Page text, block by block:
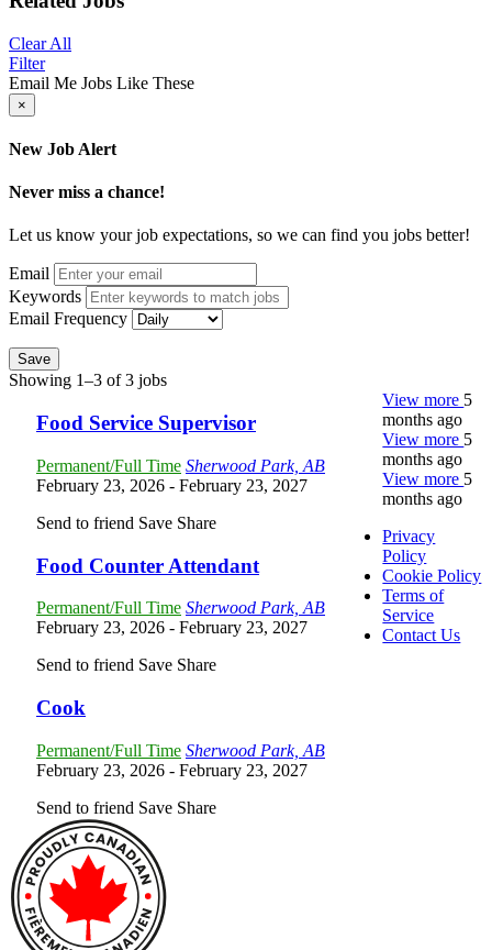
Clear All
Filter
Email Me Jobs Like These
×
New Job Alert
Never miss a chance!
Let us know your job expectations, so we can find you jobs better!
Email
Keywords
Email Frequency
Save
Showing 1–3 of 3 jobs
Food Service Supervisor
Permanent/Full Time Sherwood Park, AB
February 23, 2026 - February 23, 2027
Send to friend Save Share
View more 5
months ago
Food Counter Attendant
Permanent/Full Time Sherwood Park, AB
February 23, 2026 - February 23, 2027
Send to friend Save Share
View more 5
months ago
Cook
Permanent/Full Time Sherwood Park, AB
February 23, 2026 - February 23, 2027
Send to friend Save Share
View more 5
months ago
Privacy
Policy
Cookie Policy
Terms of
Service
Contact Us